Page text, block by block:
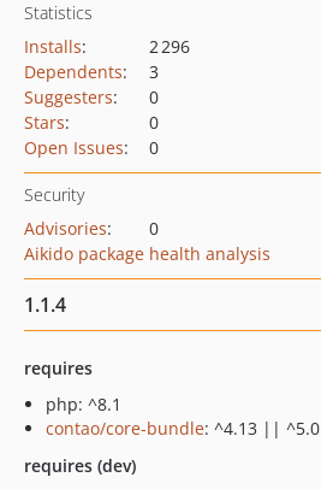
Statistics
Installs:
2 296
Dependents:
3
Suggesters:
0
Stars:
0
Open Issues: 0
Security
Advisories:
0
Aikido package health analysis
1.1.4
requires
php: ^8.1
contao/core-bundle: ^4.13 || ^5.0
requires (dev)